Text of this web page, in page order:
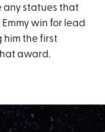
any statues that
win for lead
him the first
award.